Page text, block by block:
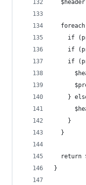
$header
if
if
if
}
    }
  }
return
}